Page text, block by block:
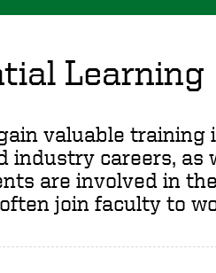
Learning
valuable
industry careers,
are involved in
join faculty to